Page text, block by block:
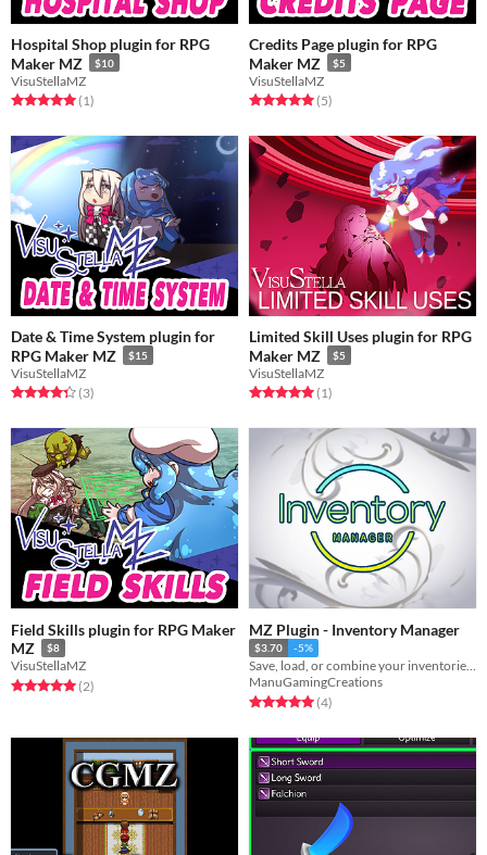
Hospital Shop plugin for RPG
Maker MZ
$10
VisuStellaMZ
Rated 5.0 out of 5 stars
(1total ratings
)
Credits Page plugin for RPG
Maker MZ
$5
VisuStellaMZ
Rated 5.0 out of 5 stars
(5total ratings
)
Date & Time System plugin for
RPG Maker MZ
$15
VisuStellaMZ
Rated 4.3 out of 5 stars
(3total ratings
)
Limited Skill Uses plugin for RPG
Maker MZ
$5
VisuStellaMZ
Rated 5.0 out of 5 stars
(1total ratings
)
Field Skills plugin for RPG Maker
MZ
$8
VisuStellaMZ
Rated 5.0 out of 5 stars
(2total ratings
)
MZ Plugin - Inventory Manager
$3.70 -5%
Save, load, or combine your inventories through variables!
ManuGamingCreations
Rated 5.0 out of 5 stars
(4total ratings
)